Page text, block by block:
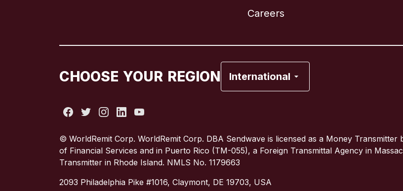
Careers
CHOOSE YOUR REGION International
Spain
© WorldRemit Corp. WorldRemit Corp. DBA Sendwave is licensed as a Money
of Financial Services and in Puerto Rico (TM-055), a Foreign Transmittal Agency in
Transmitter in Rhode Island. NMLS No. 1179663
2093 Philadelphia Pike #1016, Claymont, DE 19703, USA